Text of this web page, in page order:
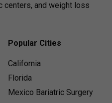
centers, and weight loss
Popular Cities
California
Florida
Mexico Bariatric Surgery